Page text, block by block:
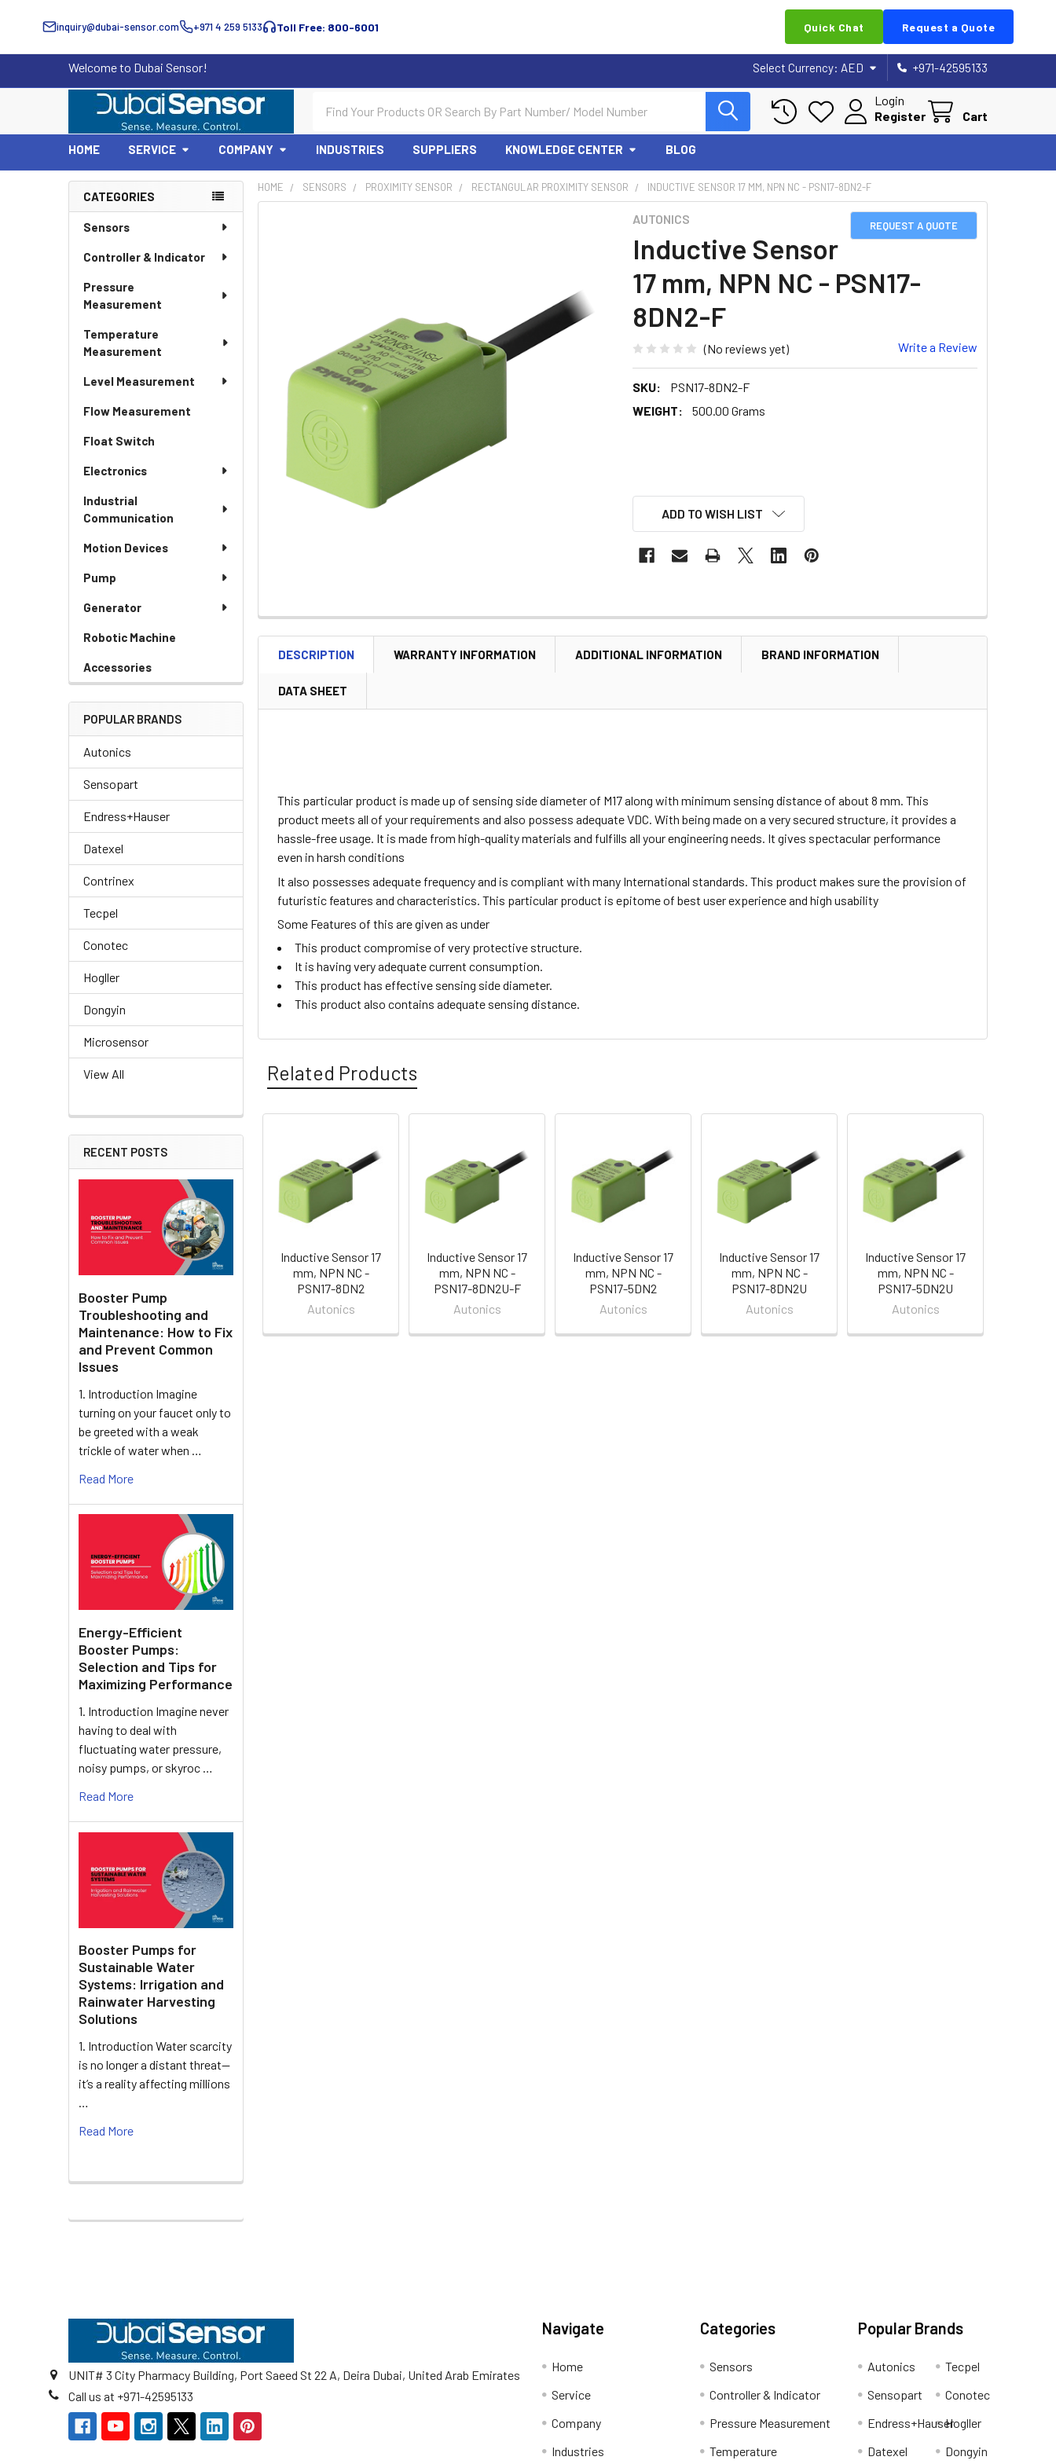
inquiry@dubai-sensor.com +971 4 259 5133 Toll Free: 800-6001 Quick Chat Request a Quote
Welcome to Dubai Sensor! Select Currency: AED +971-42595133
Login
Register
Cart
HOME SERVICE COMPANY INDUSTRIES SUPPLIERS KNOWLEDGE CENTER BLOG
Sidebar
CATEGORIES
Sensors
Controller & Indicator
Pressure
Measurement
Temperature
Measurement
Level Measurement
Flow Measurement
Float Switch
Electronics
Industrial
Communication
Motion Devices
Pump
Generator
Robotic Machine
Accessories
POPULAR BRANDS
Autonics
Sensopart
Endress+Hauser
Datexel
Contrinex
Tecpel
Conotec
Hogller
Dongyin
Microsensor
View All
RECENT POSTS
Booster Pump
Troubleshooting and
Maintenance: How to Fix
and Prevent Common
Issues
1. Introduction Imagine
turning on your faucet only to
be greeted with a weak
trickle of water when …
Read More
Energy-Efficient
Booster Pumps:
Selection and Tips for
Maximizing Performance
1. Introduction Imagine never
having to deal with
fluctuating water pressure,
noisy pumps, or skyroc …
Read More
Booster Pumps for
Sustainable Water
Systems: Irrigation and
Rainwater Harvesting
Solutions
1. Introduction Water scarcity
is no longer a distant threat—
it’s a reality affecting millions
…
Read More
HOME SENSORS PROXIMITY SENSOR RECTANGULAR PROXIMITY SENSOR INDUCTIVE SENSOR 17 MM, NPN NC - PSN17-8DN2-F
REQUEST A QUOTE
AUTONICS
Inductive Sensor
17 mm, NPN NC - PSN17-
8DN2-F
(No reviews yet) Write a Review
SKU:
PSN17-8DN2-F
WEIGHT:
500.00 Grams
ADD TO WISH LIST
DESCRIPTION WARRANTY INFORMATION ADDITIONAL INFORMATION BRAND INFORMATION
DATA SHEET
This particular product is made up of sensing side diameter of M17 along with minimum sensing distance of about 8 mm. This
product meets all of your requirements and also possess adequate VDC. With being made on a very secured structure, it provides a
hassle-free usage. It is made from high-quality materials and fulfills all your engineering needs. It gives spectacular performance
even in harsh conditions
It also possesses adequate frequency and is compliant with many International standards. This product makes sure the provision of
futuristic features and characteristics. This particular product is epitome of best user experience and high usability
Some Features of this are given as under
This product compromise of very protective structure.
It is having very adequate current consumption.
This product has effective sensing side diameter.
This product also contains adequate sensing distance.
Related Products
Related
Products
Inductive Sensor 17
mm, NPN NC -
PSN17-8DN2
Autonics
Inductive Sensor 17
mm, NPN NC -
PSN17-8DN2U-F
Autonics
Inductive Sensor 17
mm, NPN NC -
PSN17-5DN2
Autonics
Inductive Sensor 17
mm, NPN NC -
PSN17-8DN2U
Autonics
Inductive Sensor 17
mm, NPN NC -
PSN17-5DN2U
Autonics
UNIT# 3 City Pharmacy Building, Port Saeed St 22 A, Deira Dubai, United Arab Emirates
Call us at +971-42595133
Navigate
Home
Service
Company
Industries
Categories
Sensors
Controller & Indicator
Pressure Measurement
Temperature
Popular Brands
Autonics
Sensopart
Endress+Hauser
Datexel
Tecpel
Conotec
Hogller
Dongyin